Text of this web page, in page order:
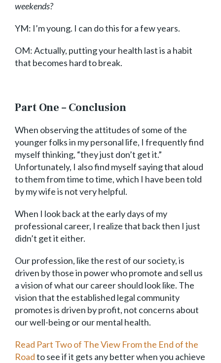
weekends?
YM: I’m young. I can do this for a few years.
OM: Actually, putting your health last is a habit
that becomes hard to break.
Part One – Conclusion
When observing the attitudes of some of the
younger folks in my personal life, I frequently find
myself thinking, “they just don’t get it.”
Unfortunately, I also find myself saying that aloud
to them from time to time, which I have been told
by my wife is not very helpful.
When I look back at the early days of my
professional career, I realize that back then I just
didn’t get it either.
Our profession, like the rest of our society, is
driven by those in power who promote and sell us
a vision of what our career should look like. The
vision that the established legal community
promotes is driven by profit, not concerns about
our well-being or our mental health.
Read Part Two of The View From the End of the
Roadto see if it gets any better when you achieve